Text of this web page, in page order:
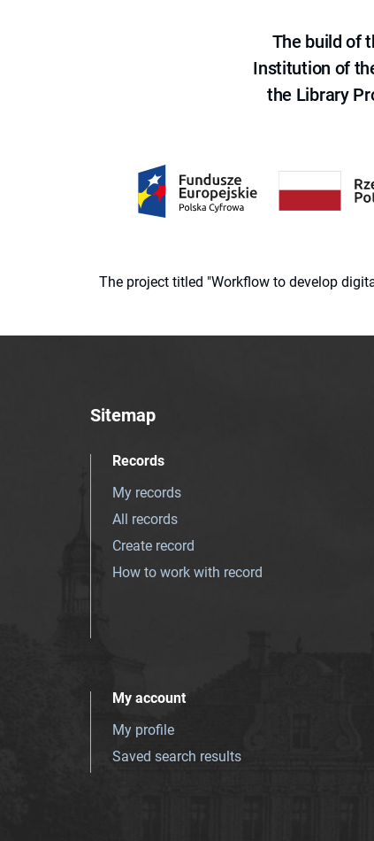
The build of
Institution of
the Library
The project titled "Workflow to develop
Sitemap
Records
My records
All records
Create record
How to work with record
My account
My profile
Saved search results